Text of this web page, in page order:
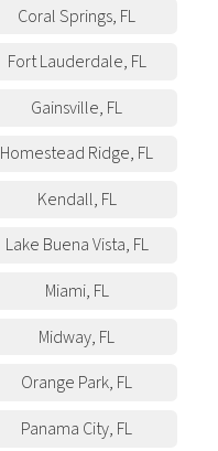
Coral Springs, FL
Fort Lauderdale, FL
Gainsville, FL
Homestead Ridge, FL
Kendall, FL
Lake Buena Vista, FL
Miami, FL
Midway, FL
Orange Park, FL
Panama City, FL